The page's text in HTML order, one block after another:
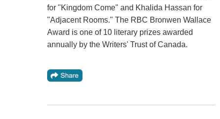
for "Kingdom Come" and Khalida Hassan for
"Adjacent Rooms." The RBC Bronwen Wallace
Award is one of 10 literary prizes awarded
annually by the Writers' Trust of Canada.